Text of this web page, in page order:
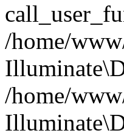
/home/
/home/